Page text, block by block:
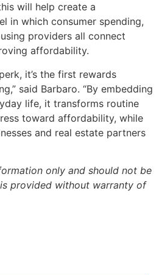
will help create a
in which consumer spending,
providers all connect
affordability.
it’s the first rewards
said Barbaro. “By embedding
life, it transforms routine
toward affordability, while
and real estate partners
only and should not be
provided without warranty of